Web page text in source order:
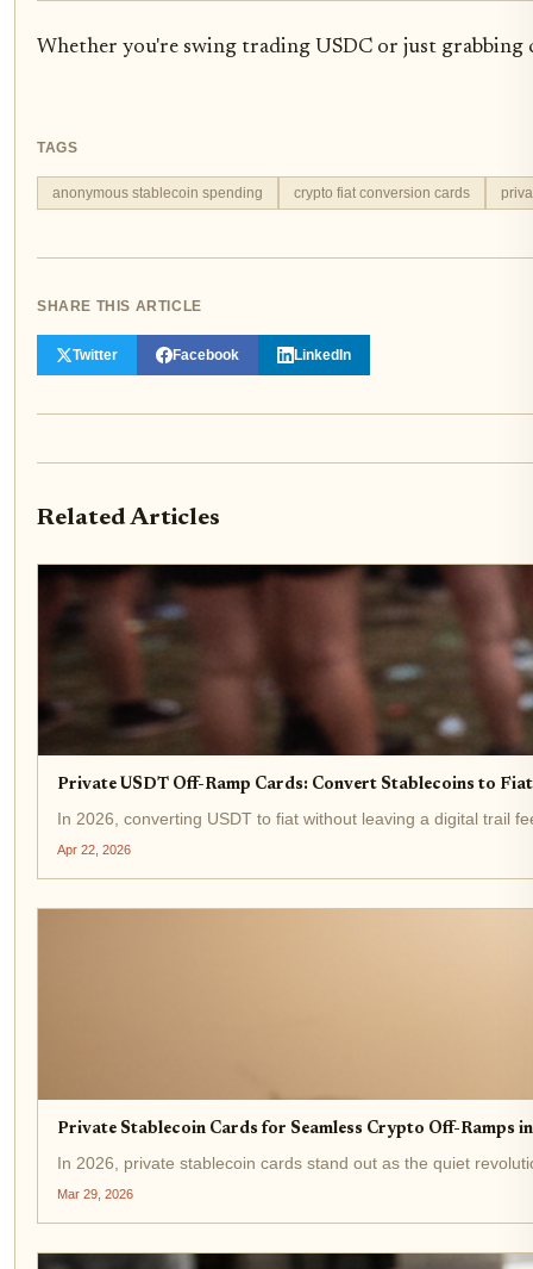
Whether you're swing trading USDC or just grabbing
TAGS
anonymous stablecoin spending crypto fiat conversion cards
SHARE THIS ARTICLE
Twitter Facebook LinkedIn
Related Articles
Private USDT Off-Ramp Cards: Convert Stablecoins to
In 2026, converting USDT to fiat without leaving a digital trail
Apr 22, 2026
Private Stablecoin Cards for Seamless Crypto Off-Ramps
In 2026, private stablecoin cards stand out as the quiet
Mar 29, 2026